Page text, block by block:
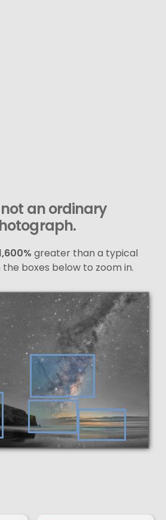
not an ordinary
greater than a typical
boxes below to zoom in.